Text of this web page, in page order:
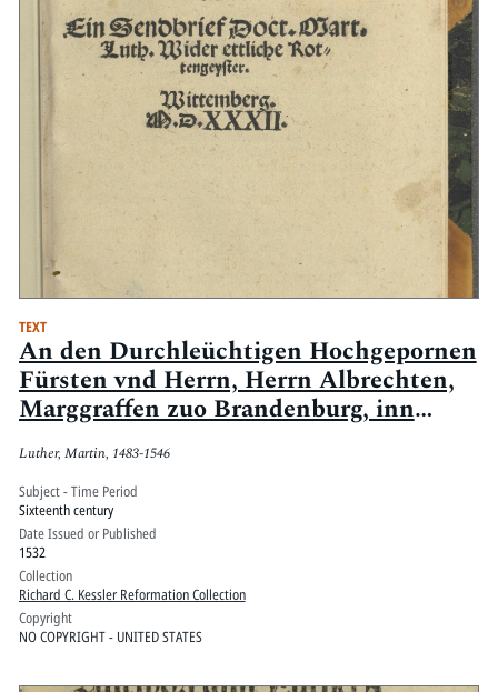
TEXT
An den Durchleüchtigen Hochgepornen
Fürsten vnd Herrn, Herrn Albrechten,
Marggraffen zuo Brandenburg, inn
Preussen [et]c. Hertzogen [et]c. Ein
Sendbrief Doct. Mart. Luth. Wider
ettliche Rottengeyster : Wittemberg,
M.D.XXXII
Luther, Martin, 1483-1546
Subject - Time Period
Sixteenth century
Date Issued or Published
1532
Collection
Richard C. Kessler Reformation Collection
Copyright
NO COPYRIGHT - UNITED STATES